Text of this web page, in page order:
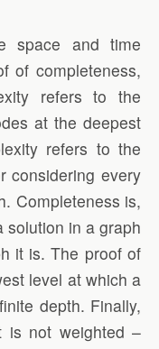
space and time
of completeness,
refers to the
at the deepest
refers to the
considering every
Completeness is,
solution in a graph
it is. The proof of
level at which a
depth. Finally,
is not weighted –